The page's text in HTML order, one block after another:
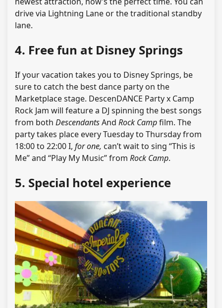
drive via Lightning Lane or the traditional standby
lane.
4. Free fun at Disney Springs
If your vacation takes you to Disney Springs, be
sure to catch the best dance party on the
Marketplace stage. DescenDANCE Party x Camp
Rock Jam will feature a DJ spinning the best songs
from both DescendantsAnd Rock Campfilm. The
party takes place every Tuesday to Thursday from
18:00 to 22:00 I, for one, can’t wait to sing “This is
Me” and “Play My Music” from Rock Camp.
5. Special hotel experience